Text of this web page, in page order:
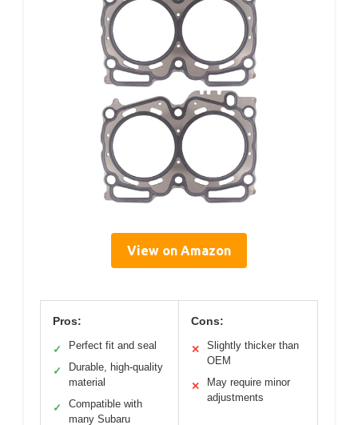
View on Amazon
Pros:
✓ Perfect fit and seal
✓
Durable, high-quality
material
✓
Compatible with
many Subaru
Cons:
✕
Slightly thicker than
OEM
✕
May require minor
adjustments